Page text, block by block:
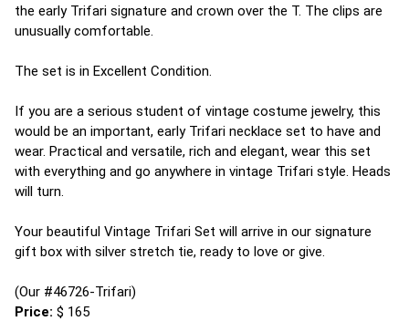
the early Trifari signature and crown over the T. The clips are
unusually comfortable.
The set is in Excellent Condition.
If you are a serious student of vintage costume jewelry, this
would be an important, early Trifari necklace set to have and
wear. Practical and versatile, rich and elegant, wear this set
with everything and go anywhere in vintage Trifari style. Heads
will turn.
Your beautiful Vintage Trifari Set will arrive in our signature
gift box with silver stretch tie, ready to love or give.
(Our #46726-Trifari)
Price: $ 165